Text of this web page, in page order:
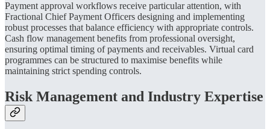
Payment approval workflows receive particular attention, with
Fractional Chief Payment Officers designing and implementing
robust processes that balance efficiency with appropriate controls.
Cash flow management benefits from professional oversight,
ensuring optimal timing of payments and receivables. Virtual card
programmes can be structured to maximise benefits while
maintaining strict spending controls.
Risk Management and Industry Expertise